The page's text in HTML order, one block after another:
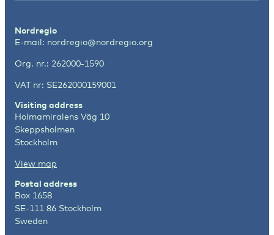
Nordregio
E-mail: nordregio@nordregio.org
Org. nr.: 262000-1590
VAT nr: SE262000159001
Visiting address
Holmamiralens Väg 10
Skeppsholmen
Stockholm
View map
Postal address
Box 1658
SE-111 86 Stockholm
Sweden